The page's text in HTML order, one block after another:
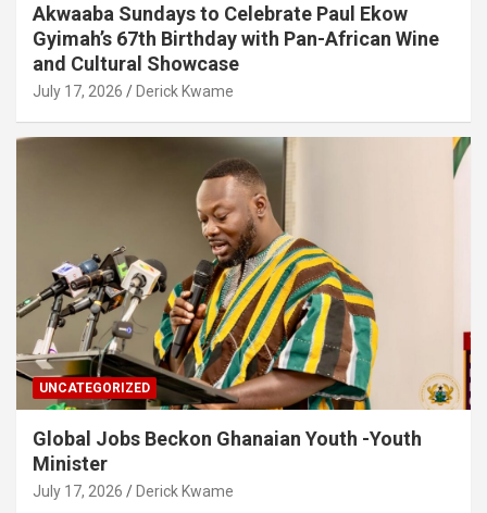
Akwaaba Sundays to Celebrate Paul Ekow
Gyimah’s 67th Birthday with Pan-African Wine
and Cultural Showcase
July 17, 2026 Derick Kwame
UNCATEGORIZED
Global Jobs Beckon Ghanaian Youth -Youth
Minister
July 17, 2026 Derick Kwame